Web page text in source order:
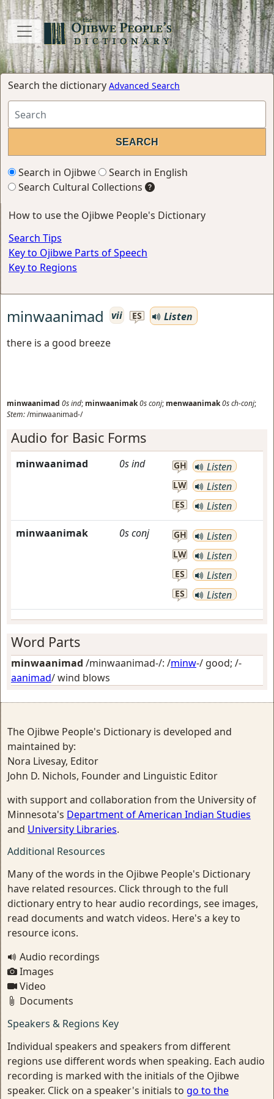
Search the dictionary Advanced Search
Search in Ojibwe
Search in English
Search Cultural Collections
How to use the Ojibwe People's Dictionary
Search Tips
Key to Ojibwe Parts of Speech
Key to Regions
minwaanimad vii ES
Listen
there is a good breeze
minwaanimad 0sind; minwaanimak0sconj; menwaanimak0sch-conj;
Stem:/minwaanimad-/
Audio for Basic Forms
minwaanimad 0sind GH Listen
LW Listen
ES Listen
minwaanimak 0sconj GH Listen
LW Listen
ES Listen
ES Listen
Word Parts
minwaanimad /minwaanimad-/: /minw-/ good; /-
aanimad/wind blows
The Ojibwe People's Dictionary is developed and
maintained by:
Nora Livesay, Editor
John D. Nichols, Founder and Linguistic Editor
with support and collaboration from the University of
Minnesota's Department of American Indian Studies
and University Libraries.
Additional Resources
Many of the words in the Ojibwe People's Dictionary
have related resources. Click through to the full
dictionary entry to hear audio recordings, see images,
read documents and watch videos. Here's a key to
resource icons.
Audio recordings
Images
Video
Documents
Speakers & Regions Key
Individual speakers and speakers from different
regions use different words when speaking. Each audio
recording is marked with the initials of the Ojibwe
speaker. Click on a speaker's initials to go to the